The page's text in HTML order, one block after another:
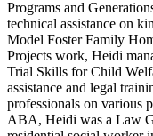
Programs and
technical assistance on
Model Foster Family
Projects work, Heidi
Trial Skills for Child
assistance and legal
professionals on various
ABA, Heidi was a Law